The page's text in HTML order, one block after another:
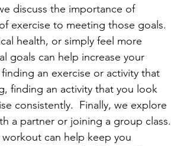
discuss the importance of
exercise to meeting those goals.
health, or simply feel more
goals can help increase your
an exercise or activity that
finding an activity that you look
consistently.  Finally, we explore
a partner or joining a group class.
can help keep you